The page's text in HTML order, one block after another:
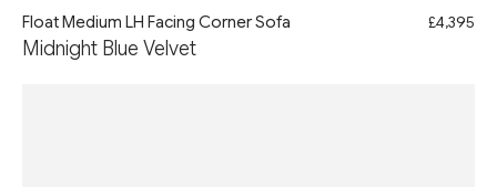
Float Medium LH Facing Corner Sofa
Midnight Blue Velvet
£4,395